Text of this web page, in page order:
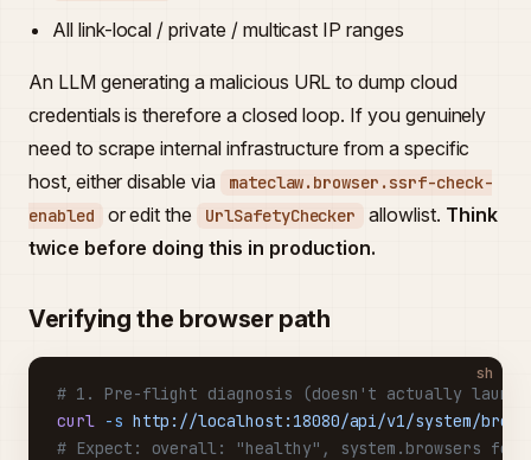
All link-local / private / multicast IP ranges
An LLM generating a malicious URL to dump cloud
credentials is therefore a closed loop. If you genuinely
need to scrape internal infrastructure from a specific
host, either disable via
mateclaw.browser.ssrf-check-
enabled
or edit the UrlSafetyChecker allowlist. Think
twice before doing this in production.
Verifying the browser path
sh
# 1. Pre-flight diagnosis (doesn't actually launch
curl -s http://localhost:18080/api/v1/system/
# Expect: overall: "healthy", system.browsers